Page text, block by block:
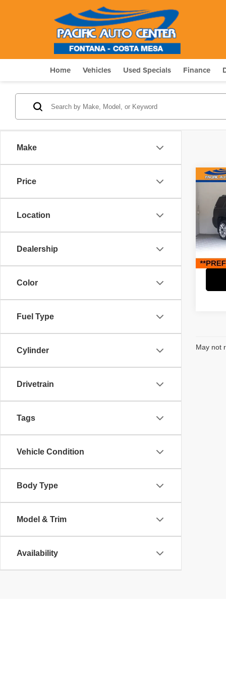
Home Vehicles Used Specials Finance
Make
Price
Location
Dealership
Color
Fuel Type
Cylinder
Drivetrain
Tags
Vehicle Condition
Body Type
Model & Trim
Availability
VIN:
May not